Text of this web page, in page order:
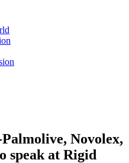
Novolex,
speak at Rigid